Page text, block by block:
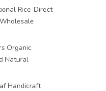
Rice-Direct
Organic
Natural
Handicraft